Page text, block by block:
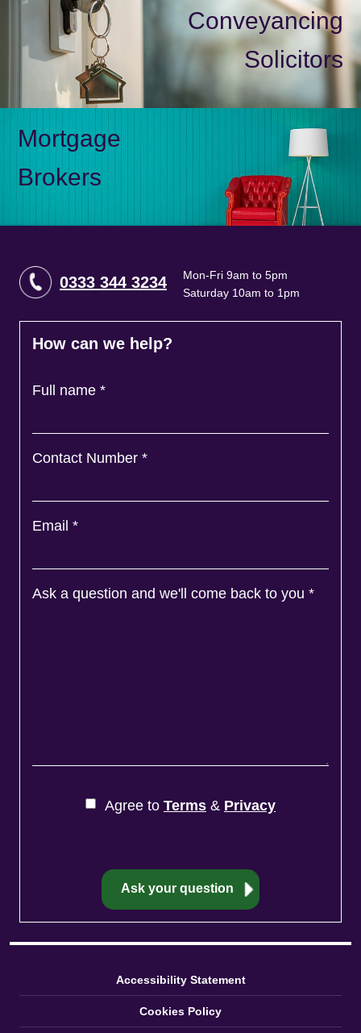
Conveyancing
Solicitors
Mortgage
Brokers
0333 344 3234
Mon-Fri 9am to 5pm
Saturday 10am to 1pm
How can we help?
Full name *
Contact Number *
Email *
Ask a question and we'll come back to you *
Agree to Terms & Privacy
Accessibility Statement
Cookies Policy